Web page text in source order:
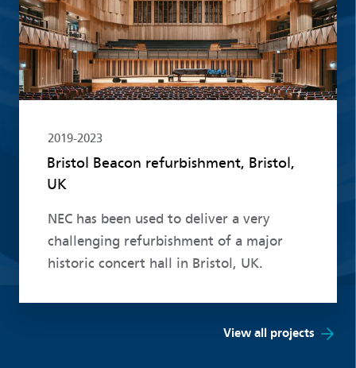
2019-2023
Bristol Beacon refurbishment, Bristol,
UK
NEC has been used to deliver a very
challenging refurbishment of a major
historic concert hall in Bristol, UK.
View all projects